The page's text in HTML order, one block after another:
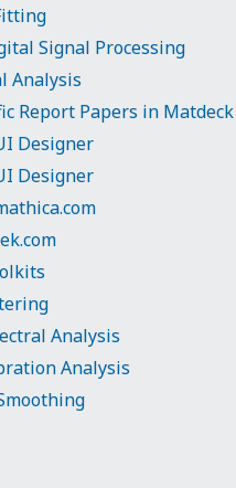
Signal Processing
Analysis
Report Papers in Matdeck
Designer
Designer
Analysis
Analysis